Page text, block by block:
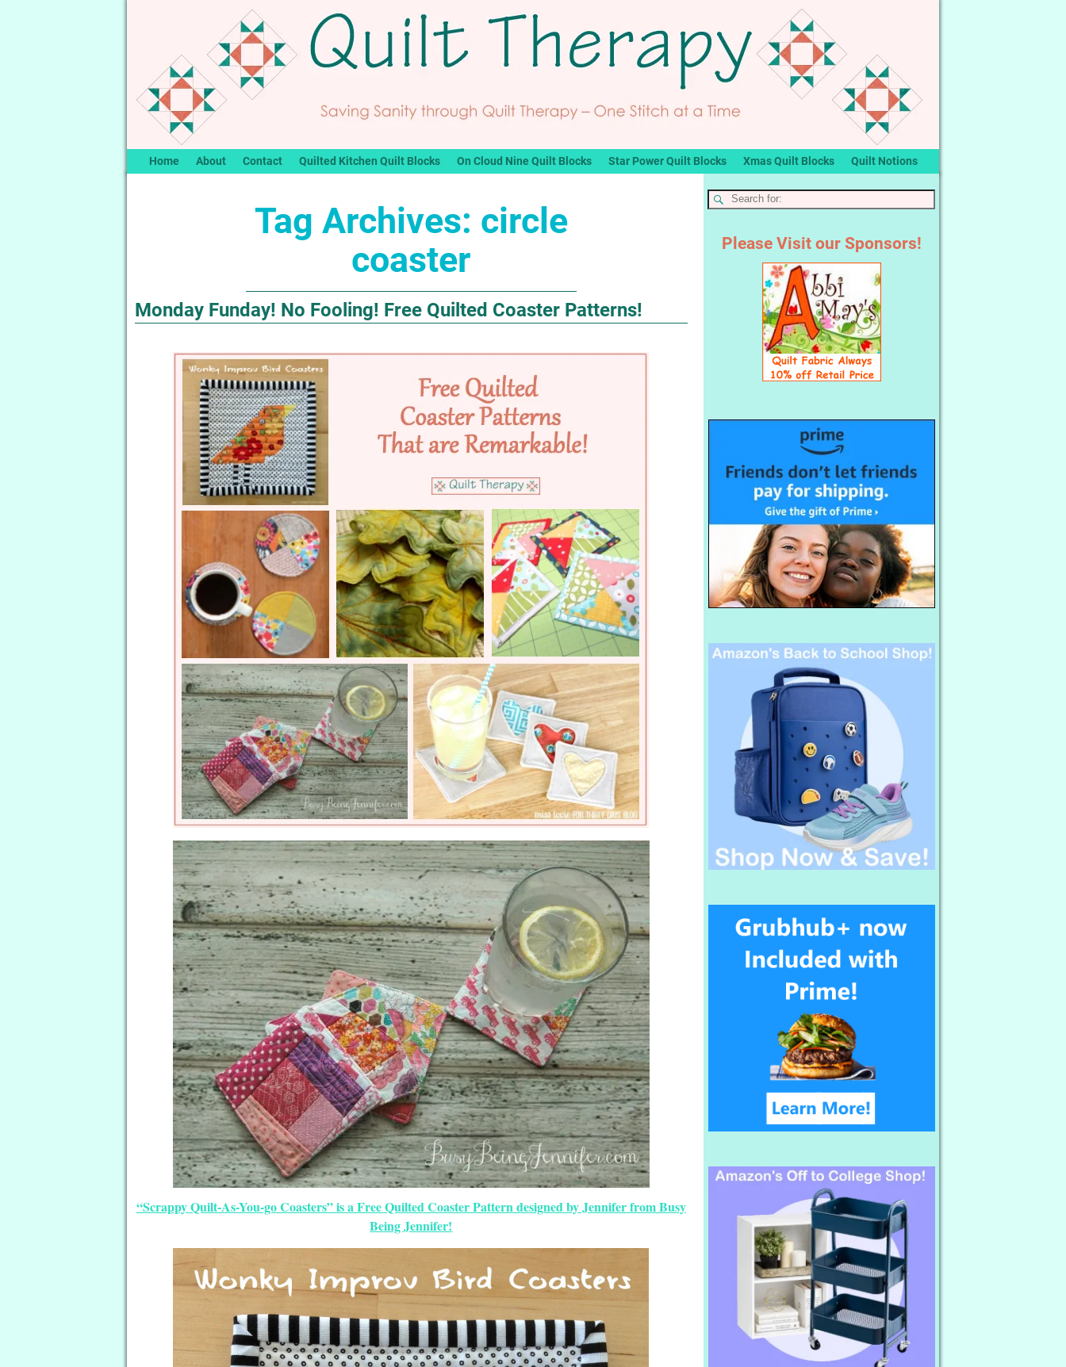
Home About Contact Quilted Kitchen Quilt Blocks On Cloud Nine Quilt Blocks Star Power Quilt Blocks Xmas Quilt Blocks Quilt Notions
Tag Archives: circle
coaster
Monday Funday! No Fooling! Free Quilted Coaster Patterns!
“Scrappy Quilt-As-You-go Coasters” is a Free Quilted Coaster Pattern designed by Jennifer from Busy
Being Jennifer!
Please Visit our Sponsors!